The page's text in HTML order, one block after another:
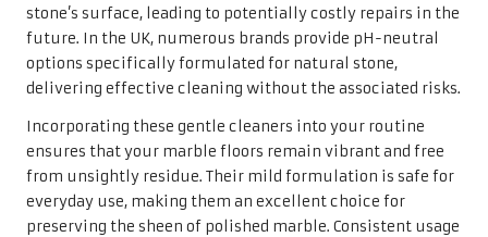
Procedures for Marble
Floors
Selecting the Best Cleaner for
Your Marble Surfaces
Choosing the right deep cleaning solution for your marble
floors is essential for achieving optimal results without
compromising the surface integrity. In the UK, a wide